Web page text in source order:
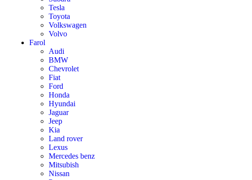
Tesla
Toyota
Volkswagen
Volvo
Farol
Audi
BMW
Chevrolet
Fiat
Ford
Honda
Hyundai
Jaguar
Jeep
Kia
Land rover
Lexus
Mercedes benz
Mitsubish
Nissan